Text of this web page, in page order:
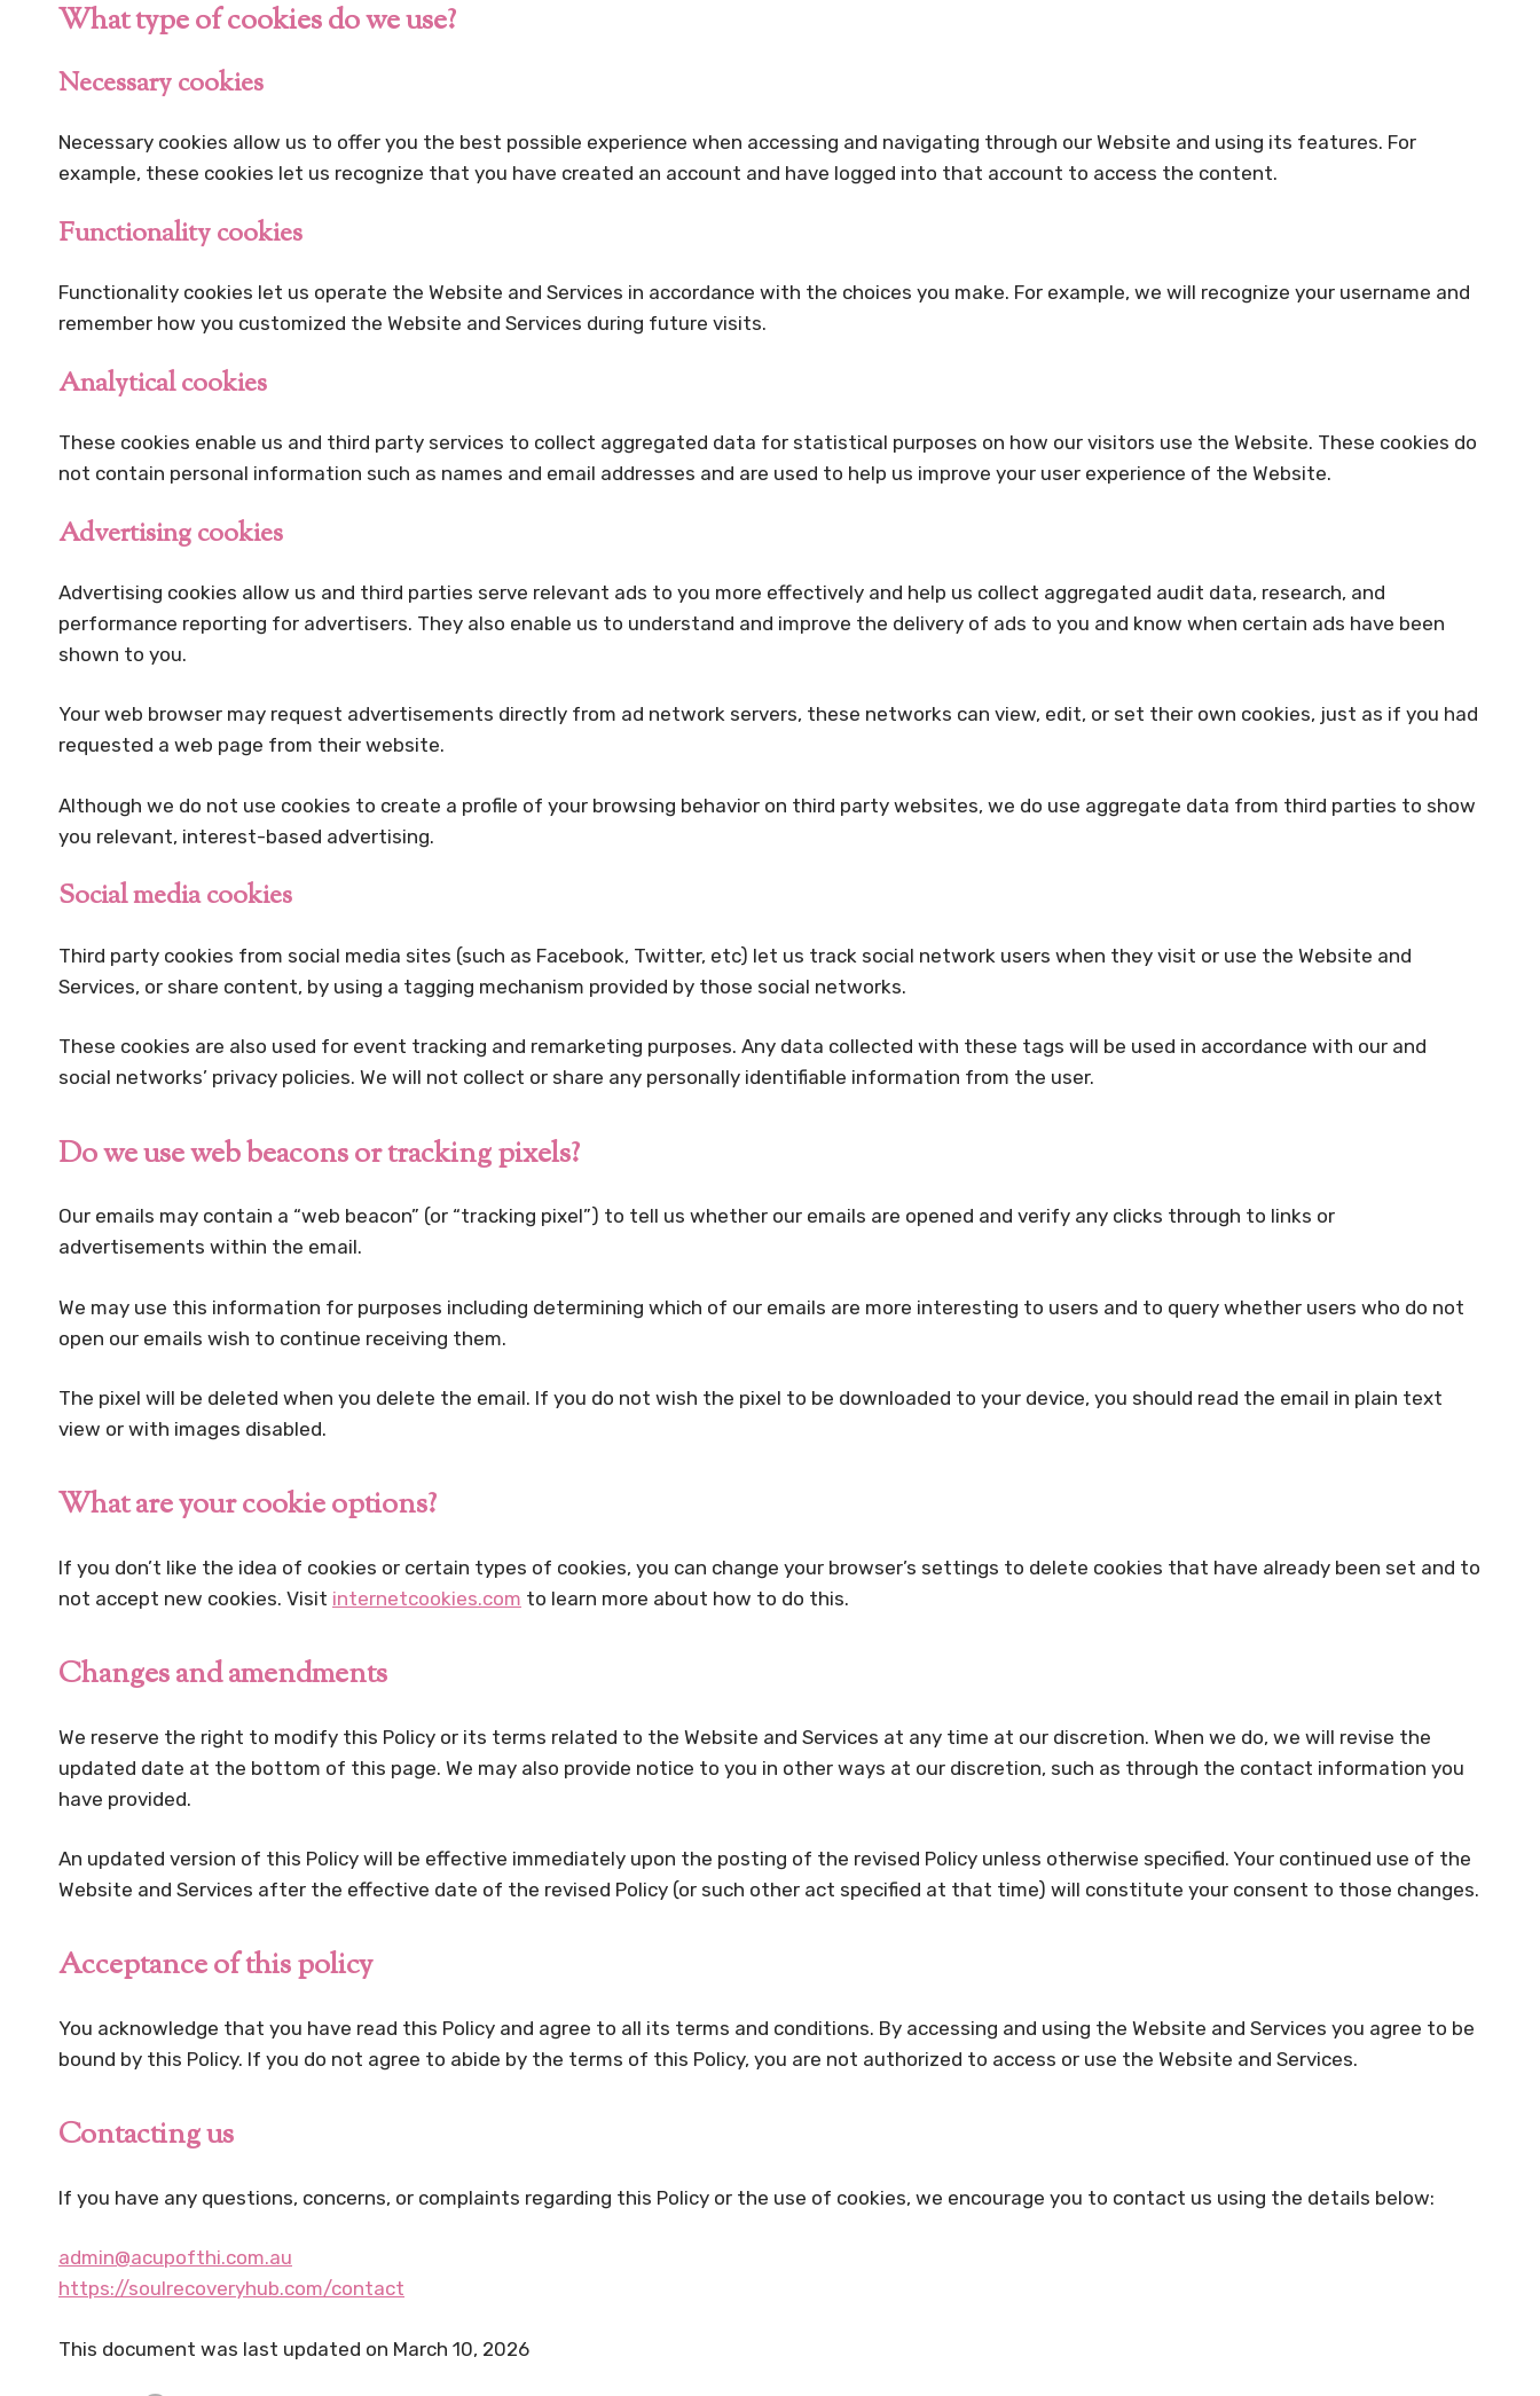
What type of cookies do we use?
Necessary cookies
Necessary cookies allow us to offer you the best possible experience when accessing and navigating through our Website and using its features. For
example, these cookies let us recognize that you have created an account and have logged into that account to access the content.
Functionality cookies
Functionality cookies let us operate the Website and Services in accordance with the choices you make. For example, we will recognize your username and
remember how you customized the Website and Services during future visits.
Analytical cookies
These cookies enable us and third party services to collect aggregated data for statistical purposes on how our visitors use the Website. These cookies do
not contain personal information such as names and email addresses and are used to help us improve your user experience of the Website.
Advertising cookies
Advertising cookies allow us and third parties serve relevant ads to you more effectively and help us collect aggregated audit data, research, and
performance reporting for advertisers. They also enable us to understand and improve the delivery of ads to you and know when certain ads have been
shown to you.
Your web browser may request advertisements directly from ad network servers, these networks can view, edit, or set their own cookies, just as if you had
requested a web page from their website.
Although we do not use cookies to create a profile of your browsing behavior on third party websites, we do use aggregate data from third parties to show
you relevant, interest-based advertising.
Social media cookies
Third party cookies from social media sites (such as Facebook, Twitter, etc) let us track social network users when they visit or use the Website and
Services, or share content, by using a tagging mechanism provided by those social networks.
These cookies are also used for event tracking and remarketing purposes. Any data collected with these tags will be used in accordance with our and
social networks’ privacy policies. We will not collect or share any personally identifiable information from the user.
Do we use web beacons or tracking pixels?
Our emails may contain a “web beacon” (or “tracking pixel”) to tell us whether our emails are opened and verify any clicks through to links or
advertisements within the email.
We may use this information for purposes including determining which of our emails are more interesting to users and to query whether users who do not
open our emails wish to continue receiving them.
The pixel will be deleted when you delete the email. If you do not wish the pixel to be downloaded to your device, you should read the email in plain text
view or with images disabled.
What are your cookie options?
If you don’t like the idea of cookies or certain types of cookies, you can change your browser’s settings to delete cookies that have already been set and to
not accept new cookies. Visit internetcookies.com to learn more about how to do this.
Changes and amendments
We reserve the right to modify this Policy or its terms related to the Website and Services at any time at our discretion. When we do, we will revise the
updated date at the bottom of this page. We may also provide notice to you in other ways at our discretion, such as through the contact information you
have provided.
An updated version of this Policy will be effective immediately upon the posting of the revised Policy unless otherwise specified. Your continued use of the
Website and Services after the effective date of the revised Policy (or such other act specified at that time) will constitute your consent to those changes.
Acceptance of this policy
You acknowledge that you have read this Policy and agree to all its terms and conditions. By accessing and using the Website and Services you agree to be
bound by this Policy. If you do not agree to abide by the terms of this Policy, you are not authorized to access or use the Website and Services.
Contacting us
If you have any questions, concerns, or complaints regarding this Policy or the use of cookies, we encourage you to contact us using the details below:
admin@acupofthi.com.au
https://soulrecoveryhub.com/contact
This document was last updated on March 10, 2026